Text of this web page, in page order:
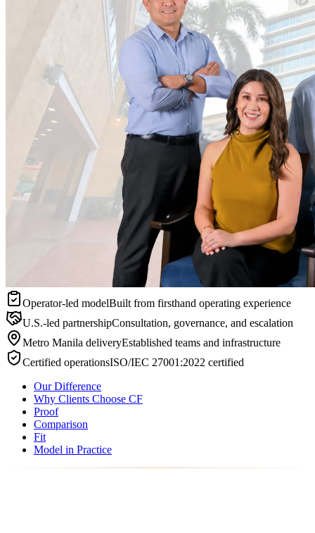
Operator-led modelBuilt from firsthand operating experience
U.S.-led partnershipConsultation, governance, and escalation
Metro Manila deliveryEstablished teams and infrastructure
Certified operationsISO/IEC 27001:2022 certified
Our Difference
Why Clients Choose CF
Proof
Comparison
Fit
Model in Practice